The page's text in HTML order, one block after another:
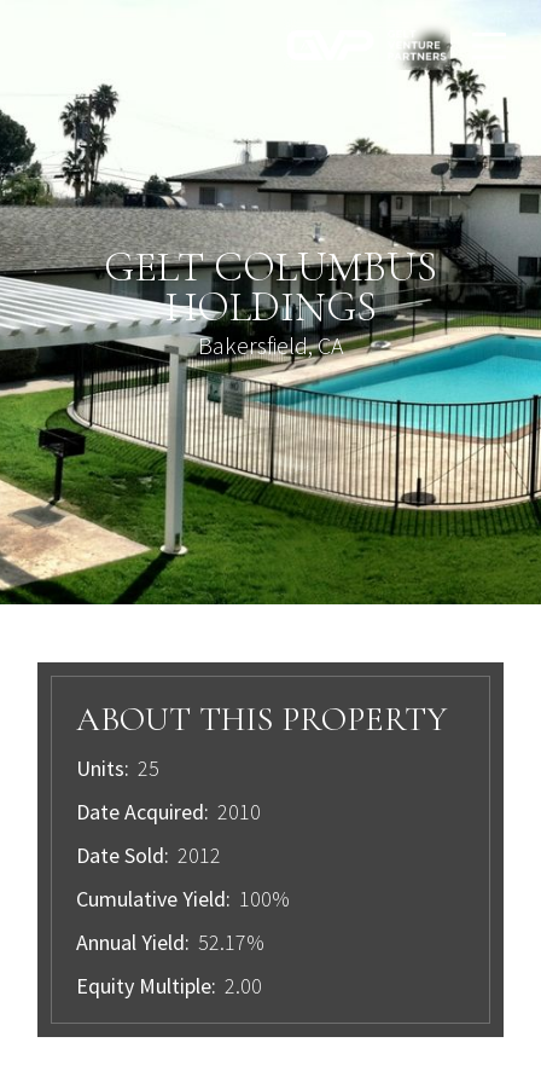
GELT COLUMBUS
HOLDINGS
Bakersfield, CA
ABOUT THIS PROPERTY
Units: 25
Date Acquired: 2010
Date Sold: 2012
Cumulative Yield: 100%
Annual Yield: 52.17%
Equity Multiple: 2.00